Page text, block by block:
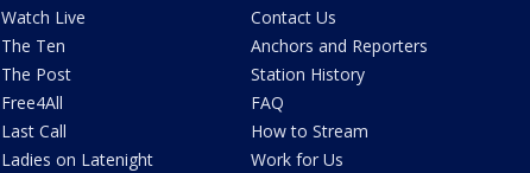
Watch Live
The Ten
The Post
Free4All
Last Call
Ladies on Latenight
Contact Us
Anchors and Reporters
Station History
FAQ
How to Stream
Work for Us